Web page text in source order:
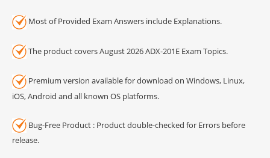
Most of Provided Exam Answers include Explanations.
The product covers August 2026 ADX-201E Exam Topics.
Premium version available for download on Windows, Linux,
iOS, Android and all known OS platforms.
Bug-Free Product : Product double-checked for Errors before
release.